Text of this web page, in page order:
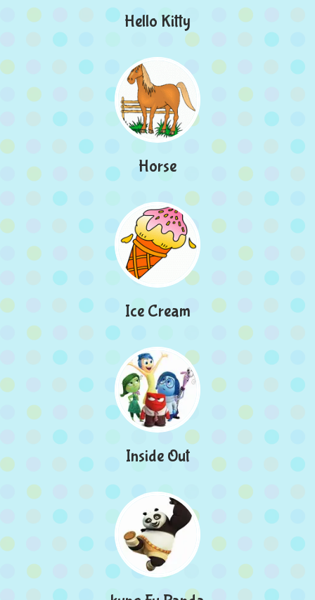
Hello Kitty
Horse
Ice Cream
Inside Out